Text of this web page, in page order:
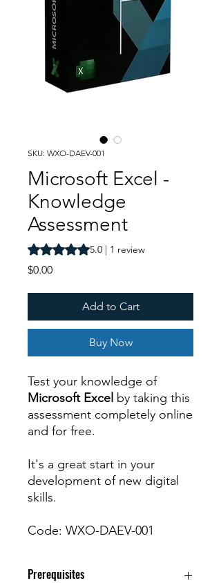
SKU: WXO-DAEV-001
Microsoft Excel -
Knowledge
Assessment
Rating is 5.0 out of five stars based on 1
5.0 | 1 review
$0.00Price
Add to Cart
Buy Now
Test your knowledge of
Microsoft Excel by taking this
assessment completely online
and for free.
It's a great start in your
development of new digital
skills.
Code: WXO-DAEV-001
Prerequisites